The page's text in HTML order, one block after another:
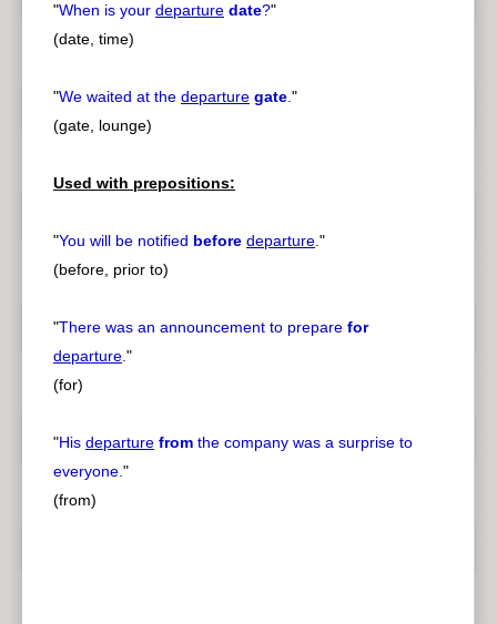
"When is your departure date?"
(date, time)
"We waited at the departure gate."
(gate, lounge)
Used with prepositions:
"You will be notified before departure."
(before, prior to)
"There was an announcement to prepare for
departure."
(for)
"His departure from the company was a surprise to
everyone."
(from)